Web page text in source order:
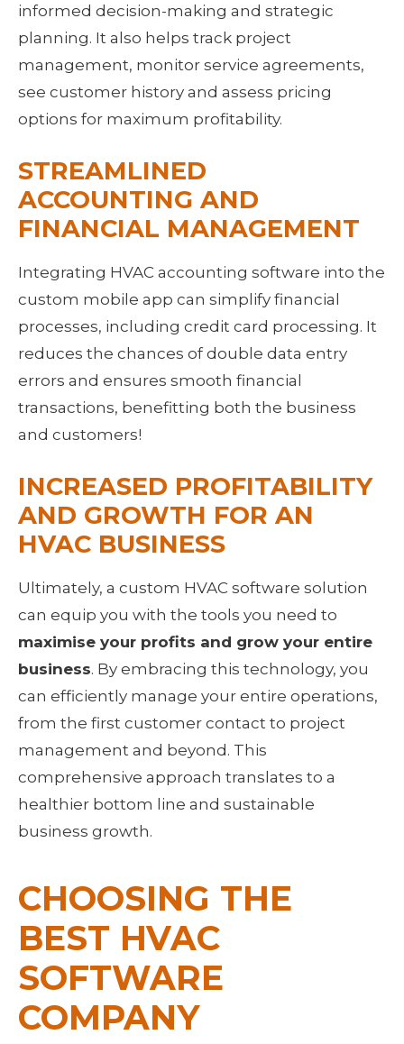
informed decision-making and strategic
planning. It also helps track project
management, monitor service agreements,
see customer history and assess pricing
options for maximum profitability.
STREAMLINED
ACCOUNTING AND
FINANCIAL MANAGEMENT
Integrating HVAC accounting software into the
custom mobile app can simplify financial
processes, including credit card processing. It
reduces the chances of double data entry
errors and ensures smooth financial
transactions, benefitting both the business
and customers!
INCREASED PROFITABILITY
AND GROWTH FOR AN
HVAC BUSINESS
Ultimately, a custom HVAC software solution
maximise your profits and grow your entire
business. By embracing this technology, you
can efficiently manage your entire operations,
from the first customer contact to project
management and beyond. This
comprehensive approach translates to a
healthier bottom line and sustainable
business growth.
CHOOSING THE
BEST HVAC
SOFTWARE
COMPANY